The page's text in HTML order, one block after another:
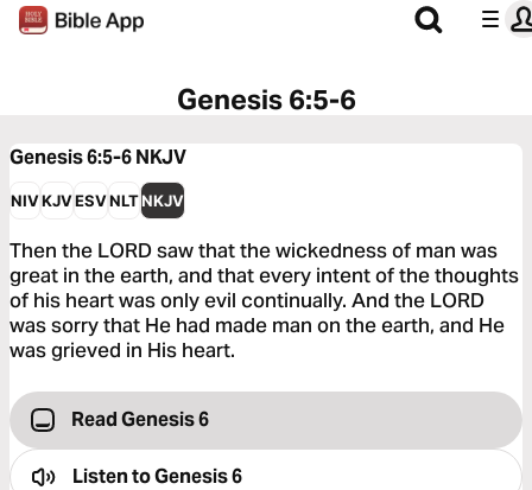
Genesis 6:5-6
Genesis 6:5-6NKJV
NIVKJVESVNLTNKJV
Then the LORD saw that the wickedness of man was
great in the earth, and that every intent of the thoughts
of his heart was only evil continually. And the LORD
was sorry that He had made man on the earth, and He
was grieved in His heart.
Read Genesis 6
Listen toGenesis 6